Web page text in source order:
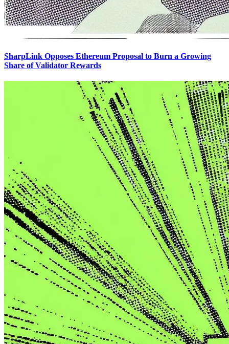
SharpLink Opposes Ethereum Proposal to Burn a Growing
Share of Validator Rewards